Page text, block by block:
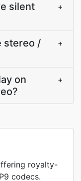
silent
+
stereo /
+
on
+
royalty-
codecs.